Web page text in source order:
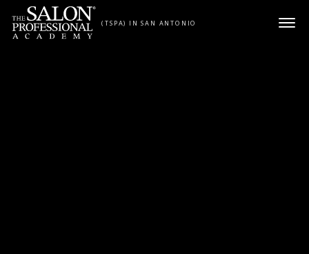
Skip to content
(TSPA) IN SAN ANTONIO